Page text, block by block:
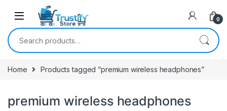
0
Search for:
Home Products tagged “premium wireless headphones”
premium wireless headphones